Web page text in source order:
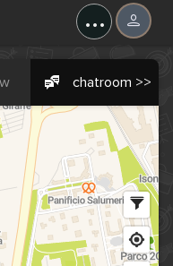
...
chatroom >>